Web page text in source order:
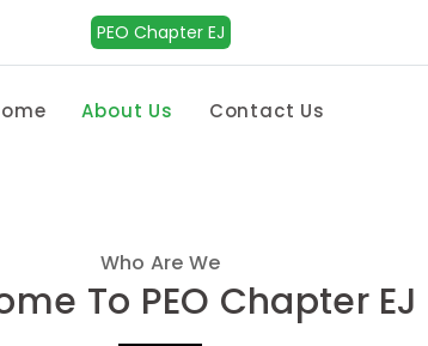
PEO Chapter EJ
About Us Contact Us
Who Are We
To PEO Chapter EJ